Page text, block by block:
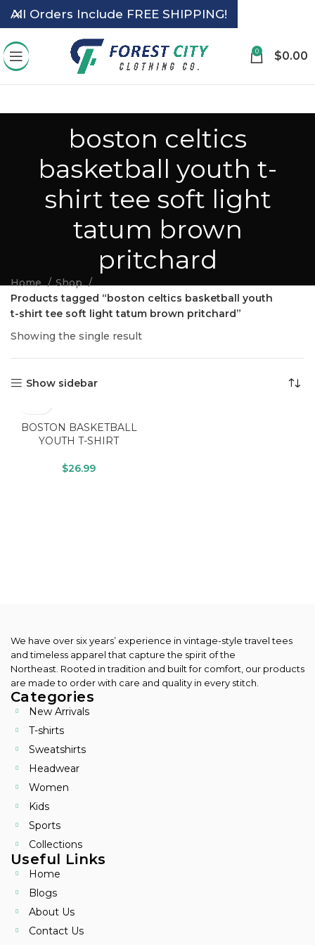
0 $0.00
boston celtics
basketball youth t-
shirt tee soft light
tatum brown
pritchard
Home
Shop
Products tagged “boston celtics basketball youth
t-shirt tee soft light tatum brown pritchard”
Showing the single result
Show sidebar
BOSTON BASKETBALL
YOUTH T-SHIRT
$26.99
We have over six years’ experience in vintage-style travel tees
and timeless apparel that capture the spirit of the
Northeast. Rooted in tradition and built for comfort, our products
are made to order with care and quality in every stitch.
Categories
New Arrivals
T-shirts
Sweatshirts
Headwear
Women
Kids
Sports
Collections
Useful Links
Home
Blogs
About Us
Contact Us
All Orders Include FREE SHIPPING!